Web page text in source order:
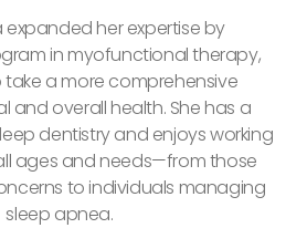
expanded her expertise by
in myofunctional therapy,
take a more comprehensive
and overall health. She has a
dentistry and enjoys working
ages and needs—from those
to individuals managing
sleep apnea.